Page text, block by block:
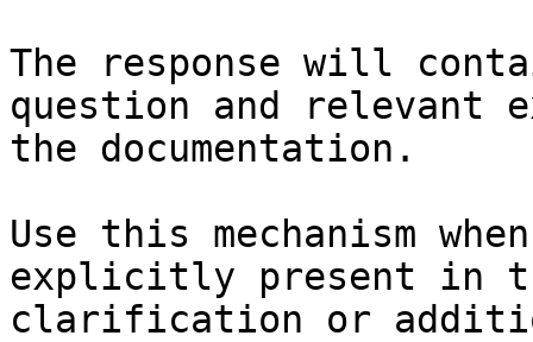
The response will
question and relevant
the documentation.
Use this mechanism
explicitly present in
clarification or